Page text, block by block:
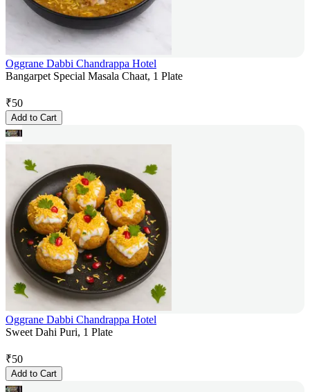
Oggrane Dabbi Chandrappa Hotel
Bangarpet Special Masala Chaat, 1 Plate
₹50
Add to Cart
Oggrane Dabbi Chandrappa Hotel
Sweet Dahi Puri, 1 Plate
₹50
Add to Cart